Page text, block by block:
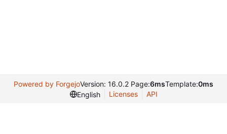
Powered by ForgejoVersion: 16.0.2 Page:6msTemplate:0ms
English
Licenses API